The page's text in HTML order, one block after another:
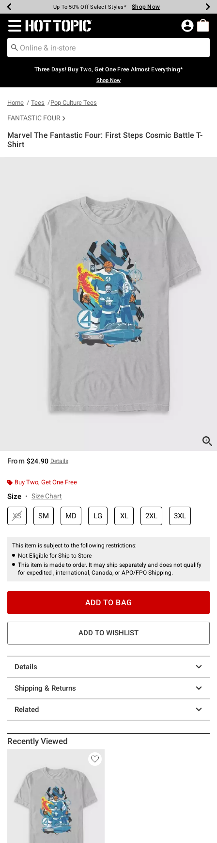
Earn Hot Cash Every $40 Spent* Shop Now
Up To 50% Off Select Styles* Shop Now
Up To 40% Off Backpacks* Shop Now
Up To 60% Off Clearance* Shop Now
Free Pickup In-Store* Shop Now
Free Shipping Over $75* Shop Now
Redirect to Hot Topic Home Page
Three Days! Buy Two, Get One Free Almost Everything*
Shop Now
Home Tees Pop Culture Tees
FANTASTIC FOUR
Marvel The Fantastic Four: First Steps Cosmic Battle T-
Shirt
5 out of 5 Customer Rating
From $24.90 Details
Buy Two, Get One Free
Size Size Chart
XS SM MD LG XL 2XL 3XL
This item is subject to the following restrictions:
Not Eligible for Ship to Store
This item is made to order. It may ship separately and does not qualify
for expedited , international, Canada, or APO/FPO Shipping.
ADD TO BAG
ADD TO WISHLIST
Details
Shipping & Returns
Related
Recently Viewed